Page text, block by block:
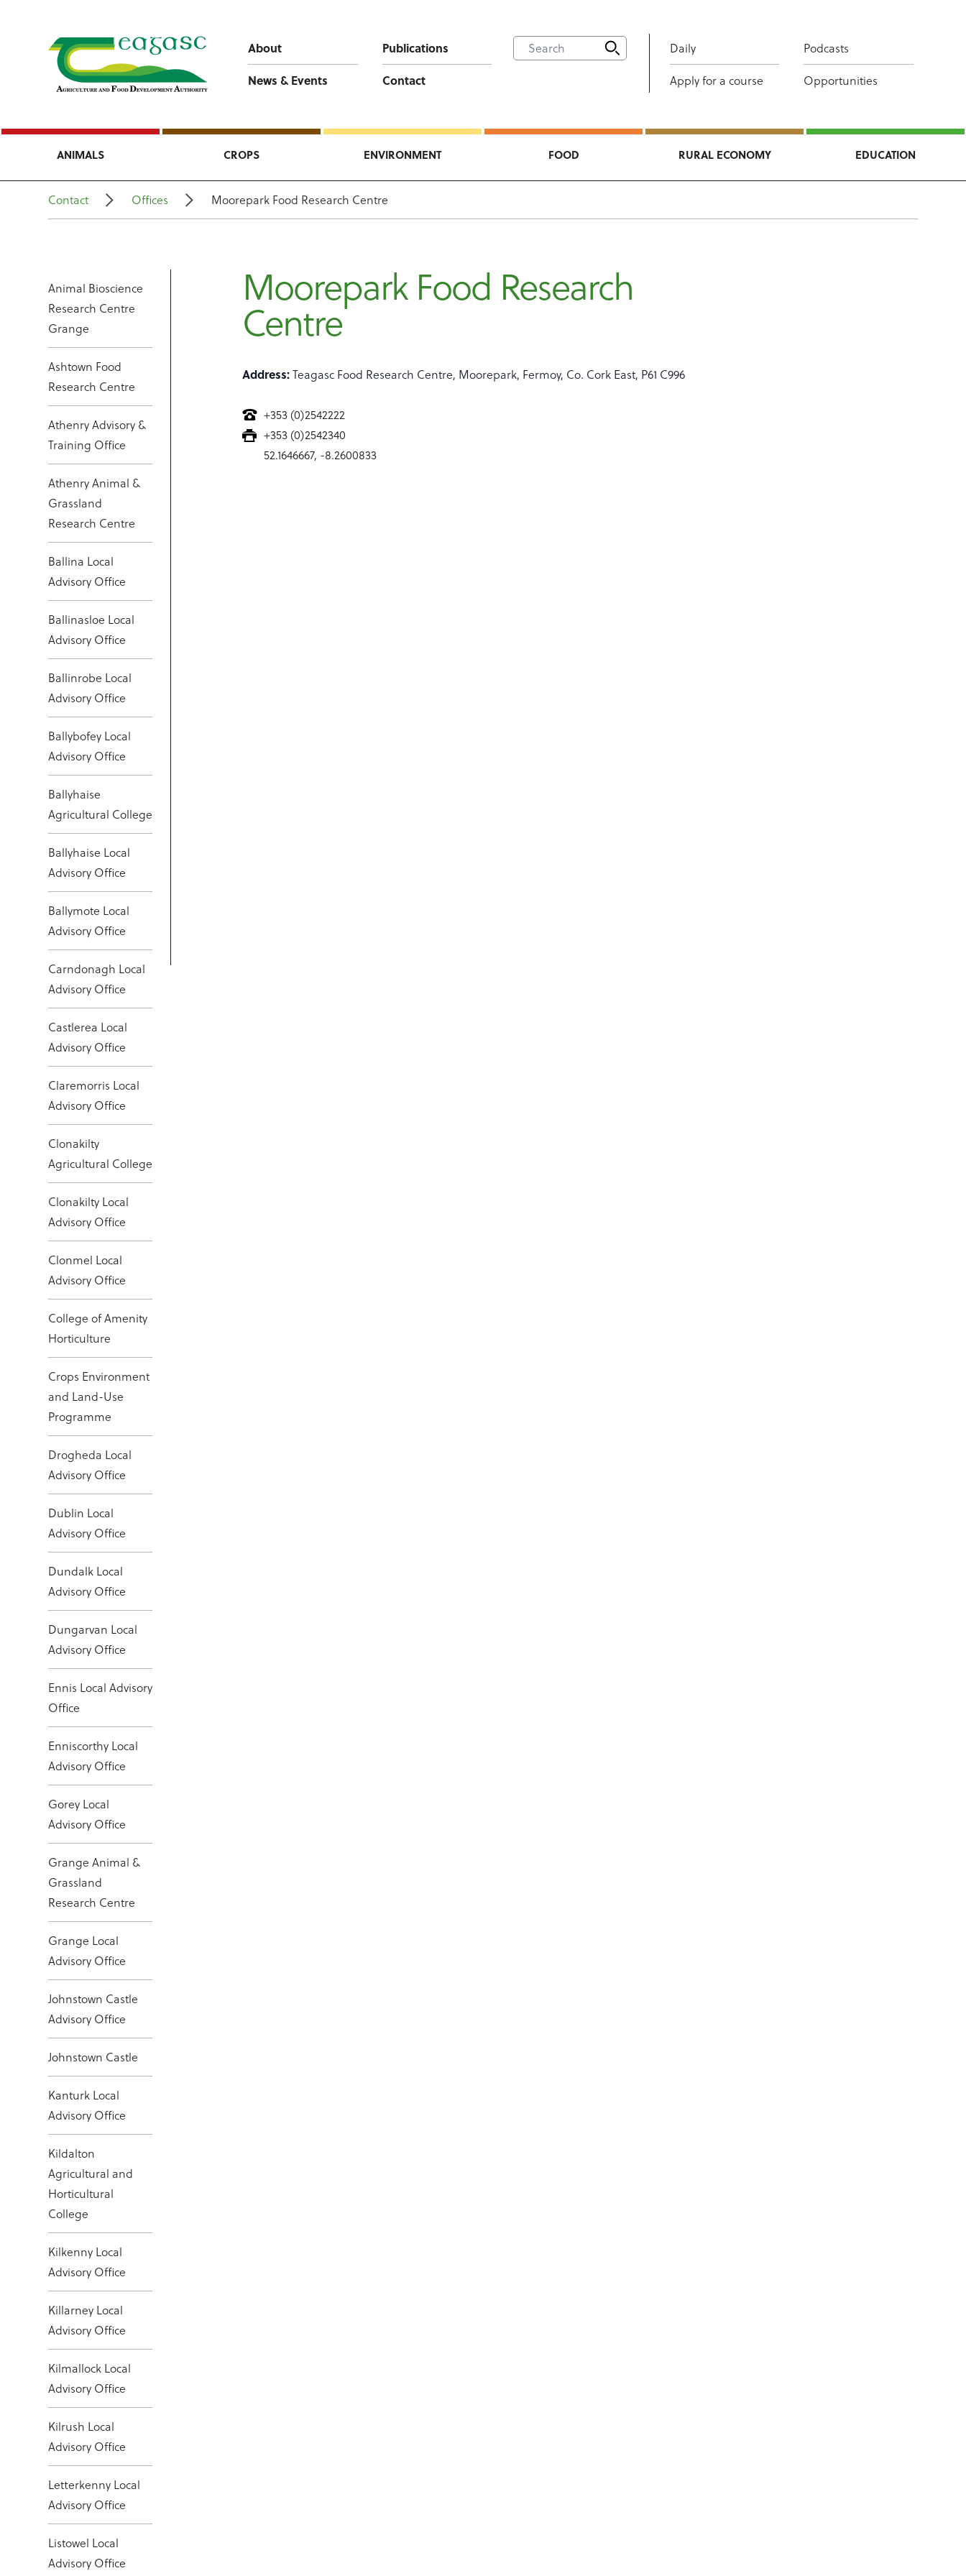
About
Publications
News & Events
Contact
Daily Podcasts
Apply for a course Opportunities
ANIMALS CROPS ENVIRONMENT FOOD RURAL ECONOMY EDUCATION
Contact Offices Moorepark Food Research Centre
Animal Bioscience
Research Centre
Grange
Ashtown Food
Research Centre
Athenry Advisory &
Training Office
Athenry Animal &
Grassland
Research Centre
Ballina Local
Advisory Office
Ballinasloe Local
Advisory Office
Ballinrobe Local
Advisory Office
Ballybofey Local
Advisory Office
Ballyhaise
Agricultural College
Ballyhaise Local
Advisory Office
Ballymote Local
Advisory Office
Carndonagh Local
Advisory Office
Castlerea Local
Advisory Office
Claremorris Local
Advisory Office
Clonakilty
Agricultural College
Clonakilty Local
Advisory Office
Clonmel Local
Advisory Office
College of Amenity
Horticulture
Crops Environment
and Land-Use
Programme
Drogheda Local
Advisory Office
Dublin Local
Advisory Office
Dundalk Local
Advisory Office
Dungarvan Local
Advisory Office
Ennis Local Advisory
Office
Enniscorthy Local
Advisory Office
Gorey Local
Advisory Office
Grange Animal &
Grassland
Research Centre
Grange Local
Advisory Office
Johnstown Castle
Advisory Office
Johnstown Castle
Kanturk Local
Advisory Office
Kildalton
Agricultural and
Horticultural
College
Kilkenny Local
Advisory Office
Killarney Local
Advisory Office
Kilmallock Local
Advisory Office
Kilrush Local
Advisory Office
Letterkenny Local
Advisory Office
Listowel Local
Advisory Office
Moorepark Food Research
Centre
Address:Teagasc Food Research Centre, Moorepark, Fermoy, Co. Cork East, P61 C996
+353 (0)2542222
+353 (0)2542340
52.1646667, -8.2600833